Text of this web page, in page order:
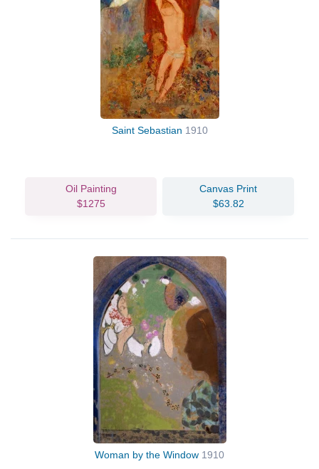
Saint Sebastian 1910
Oil Painting
$1275
Canvas Print
$63.82
Woman by the Window 1910